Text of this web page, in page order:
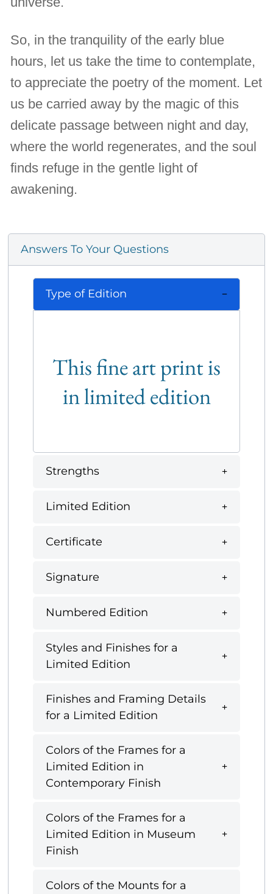
So, in the tranquility of the early blue
hours, let us take the time to contemplate,
to appreciate the poetry of the moment. Let
us be carried away by the magic of this
delicate passage between night and day,
where the world regenerates, and the soul
finds refuge in the gentle light of
awakening.
Answers To Your Questions
Type of Edition
This fine art print is
in limited edition
Strengths
Limited Edition
Certificate
Signature
Numbered Edition
Styles and Finishes for a
Limited Edition
Finishes and Framing Details
for a Limited Edition
Colors of the Frames for a
Limited Edition in
Contemporary Finish
Colors of the Frames for a
Limited Edition in Museum
Finish
Colors of the Mounts for a